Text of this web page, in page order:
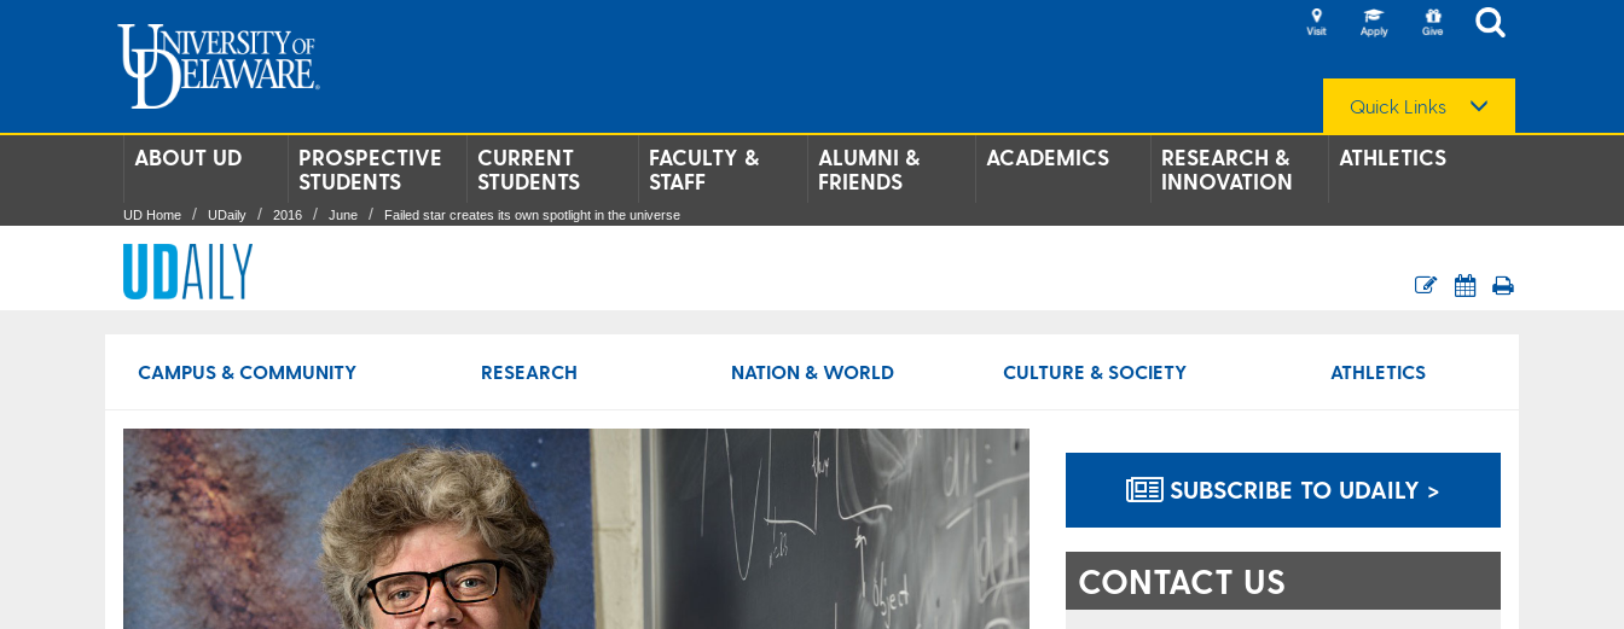
Quick Links
ABOUT UD
PROSPECTIVE
STUDENTS
CURRENT
STUDENTS
FACULTY &
STAFF
ALUMNI &
FRIENDS
ACADEMICS
RESEARCH &
INNOVATION
ATHLETICS
UD Home UDaily 2016 June Failed star creates its own spotlight in the universe
CAMPUS & COMMUNITY RESEARCH NATION & WORLD CULTURE & SOCIETY ATHLETICS
SUBSCRIBE TO UDAILY >
CONTACT US